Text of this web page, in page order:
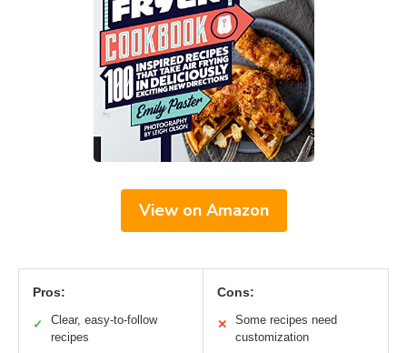
View on Amazon
Pros:
✓
Clear, easy-to-follow
recipes
Cons:
✕
Some recipes need
customization